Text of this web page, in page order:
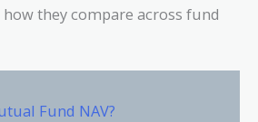
they compare across fund
Fund NAV?